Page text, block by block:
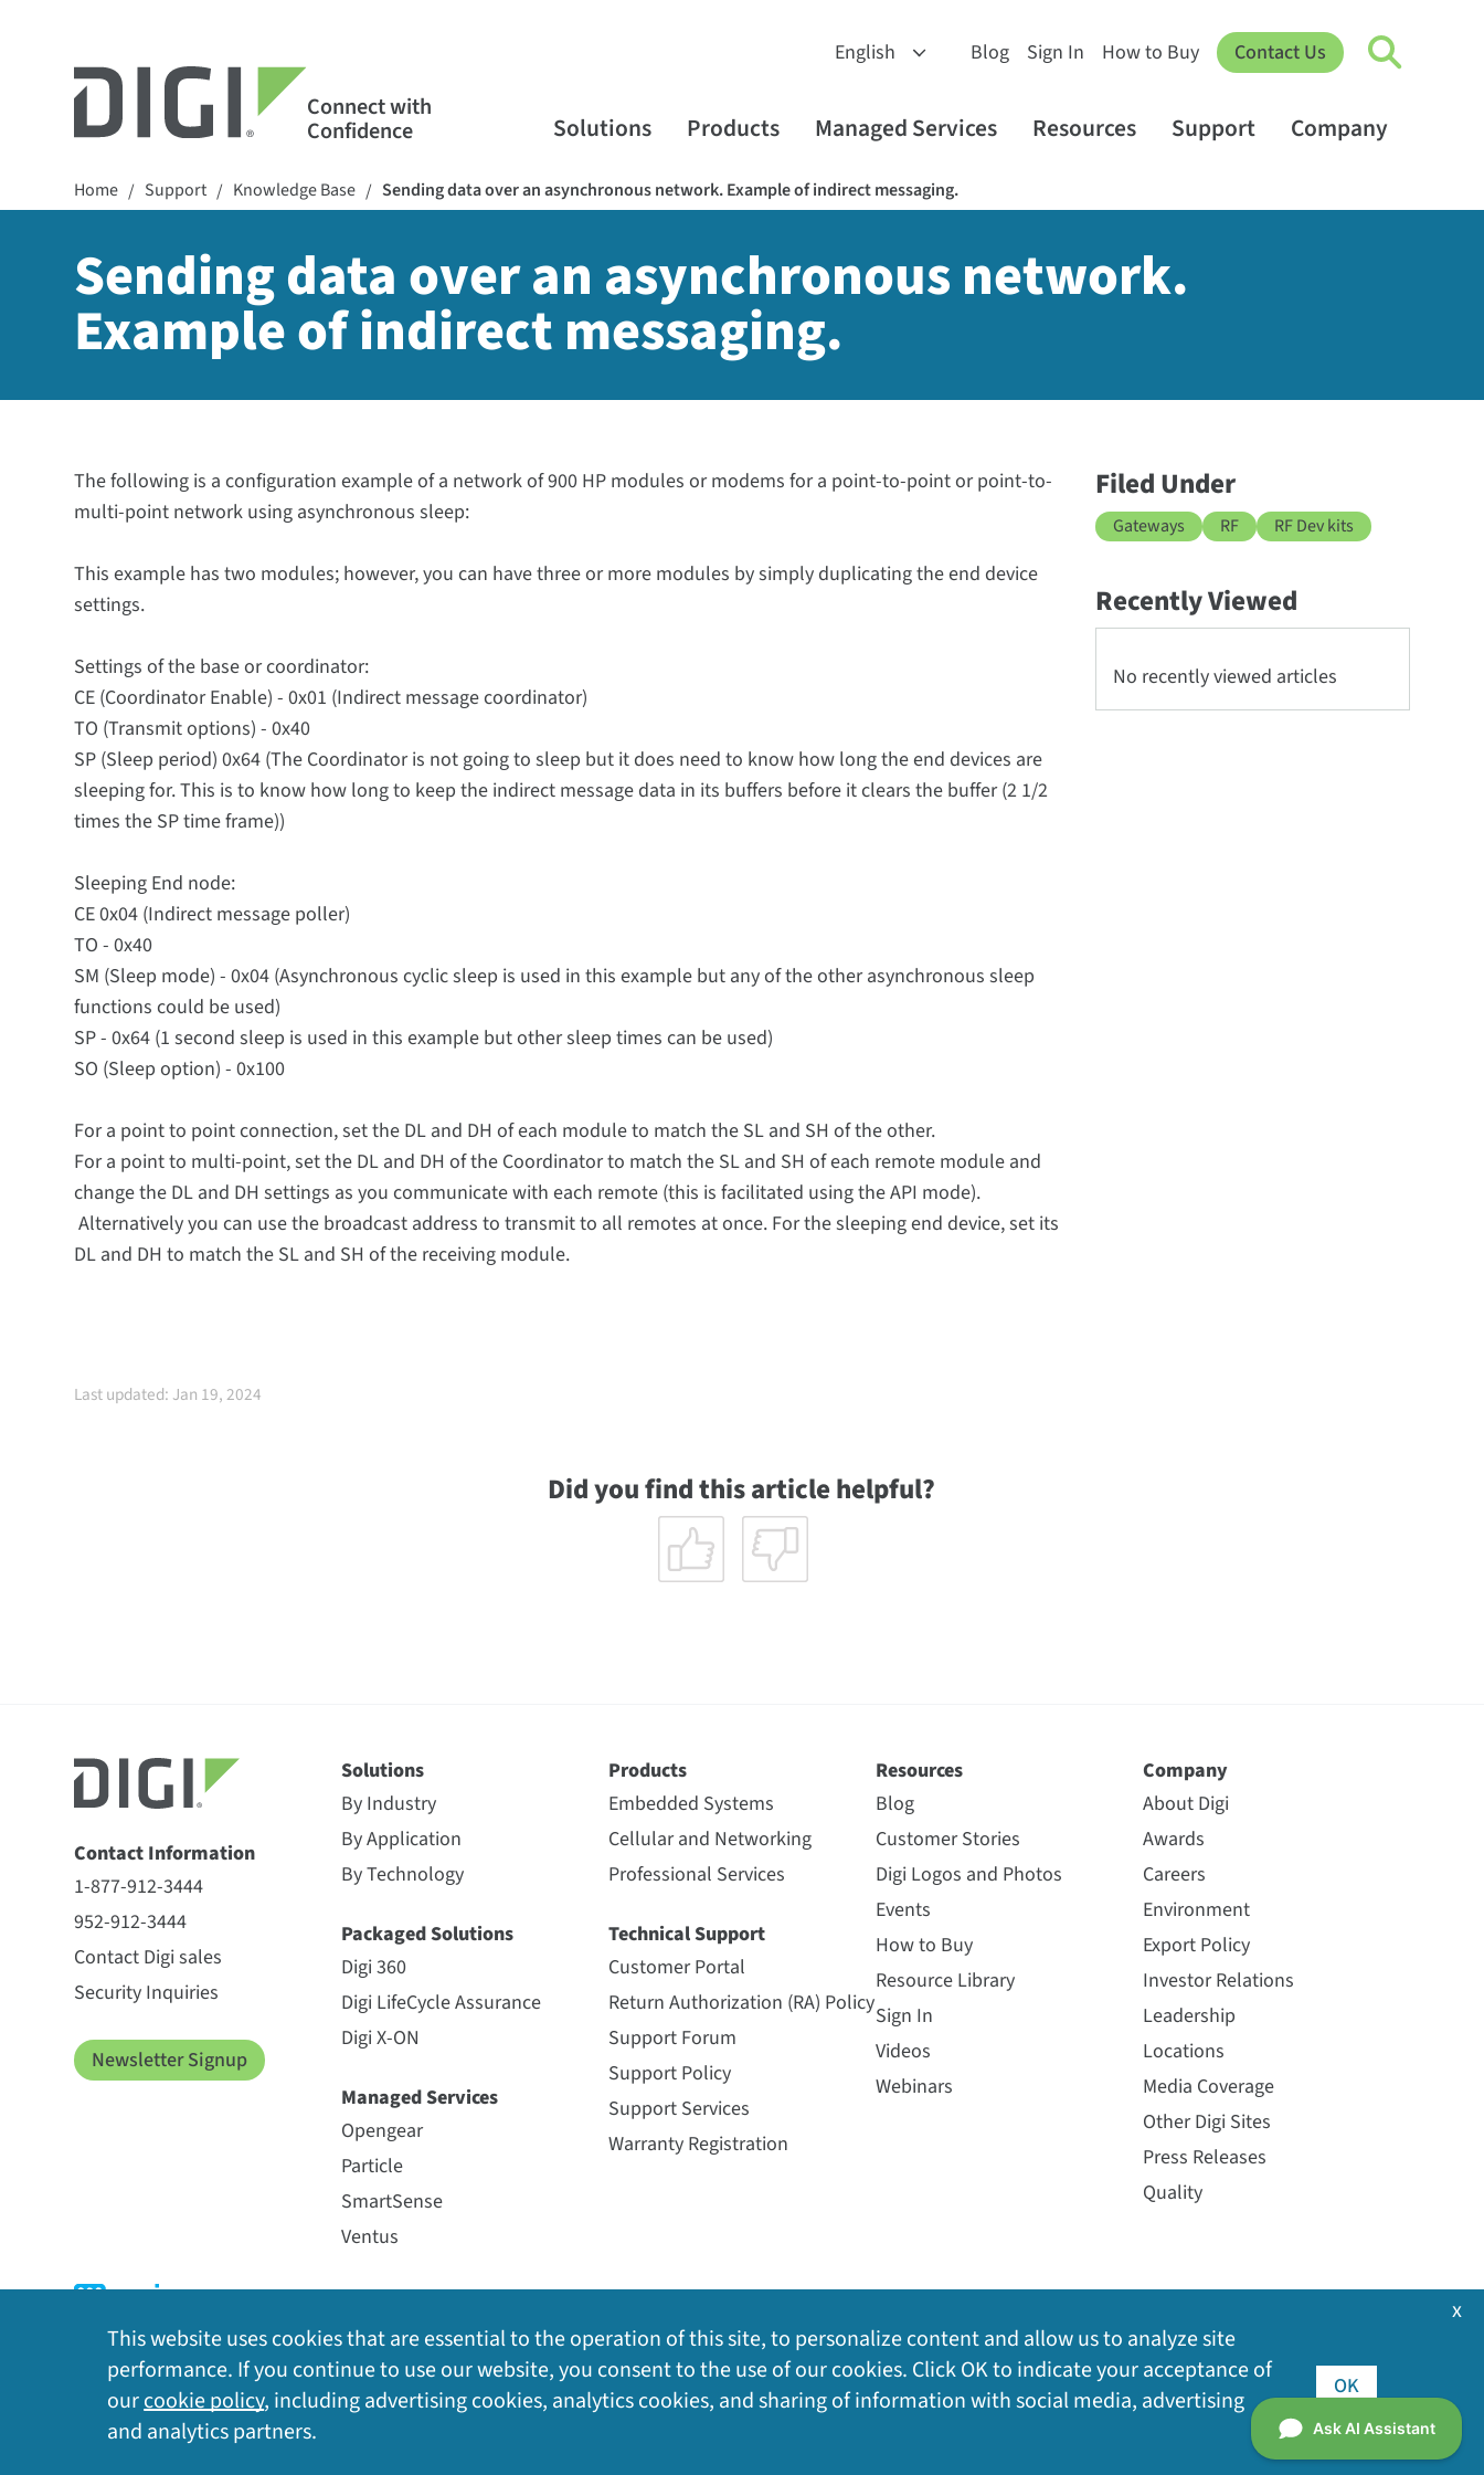
Connect with
Confidence
Blog Sign In How to Buy Contact Us
Solutions Products Managed Services Resources Support Company
Home / Support / Knowledge Base / Sending data over an asynchronous network. Example of indirect messaging.
Sending data over an asynchronous network.
Example of indirect messaging.
The following is a configuration example of a network of 900 HP modules or modems for a point-to-point or point-to-
multi-point network using asynchronous sleep:
This example has two modules; however, you can have three or more modules by simply duplicating the end device
settings.
Settings of the base or coordinator:
CE (Coordinator Enable) - 0x01 (Indirect message coordinator)
TO (Transmit options) - 0x40
SP (Sleep period) 0x64 (The Coordinator is not going to sleep but it does need to know how long the end devices are
sleeping for. This is to know how long to keep the indirect message data in its buffers before it clears the buffer (2 1/2
times the SP time frame))
Sleeping End node:
CE 0x04 (Indirect message poller)
TO - 0x40
SM (Sleep mode) - 0x04 (Asynchronous cyclic sleep is used in this example but any of the other asynchronous sleep
functions could be used)
SP - 0x64 (1 second sleep is used in this example but other sleep times can be used)
SO (Sleep option) - 0x100
For a point to point connection, set the DL and DH of each module to match the SL and SH of the other.
For a point to multi-point, set the DL and DH of the Coordinator to match the SL and SH of each remote module and
change the DL and DH settings as you communicate with each remote (this is facilitated using the API mode).
Alternatively you can use the broadcast address to transmit to all remotes at once. For the sleeping end device, set its
DL and DH to match the SL and SH of the receiving module.
Last updated: Jan 19, 2024
Filed Under
Gateways RF RF Dev kits
Recently Viewed
No recently viewed articles
Did you find this article helpful?
Contact Information
1-877-912-3444
952-912-3444
Contact Digi sales
Security Inquiries
Newsletter Signup
Solutions
By Industry
By Application
By Technology
Packaged Solutions
Digi 360
Digi LifeCycle Assurance
Digi X-ON
Managed Services
Opengear
Particle
SmartSense
Ventus
Products
Embedded Systems
Cellular and Networking
Professional Services
Technical Support
Customer Portal
Return Authorization (RA) Policy
Support Forum
Support Policy
Support Services
Warranty Registration
Resources
Blog
Customer Stories
Digi Logos and Photos
Events
How to Buy
Resource Library
Sign In
Videos
Webinars
Company
About Digi
Awards
Careers
Environment
Export Policy
Investor Relations
Leadership
Locations
Media Coverage
Other Digi Sites
Press Releases
Quality
Privacy Policy | Cookie Policy | Legal | Site Map ©2026Digi International Inc. All rights reserved.
This website uses cookies that are essential to the operation of this site, to personalize content and allow us to analyze site
performance. If you continue to use our website, you consent to the use of our cookies. Click OK to indicate your acceptance of
ourcookie policy, including advertising cookies, analytics cookies, and sharing of information with social media, advertising
and analytics partners.
OK
x